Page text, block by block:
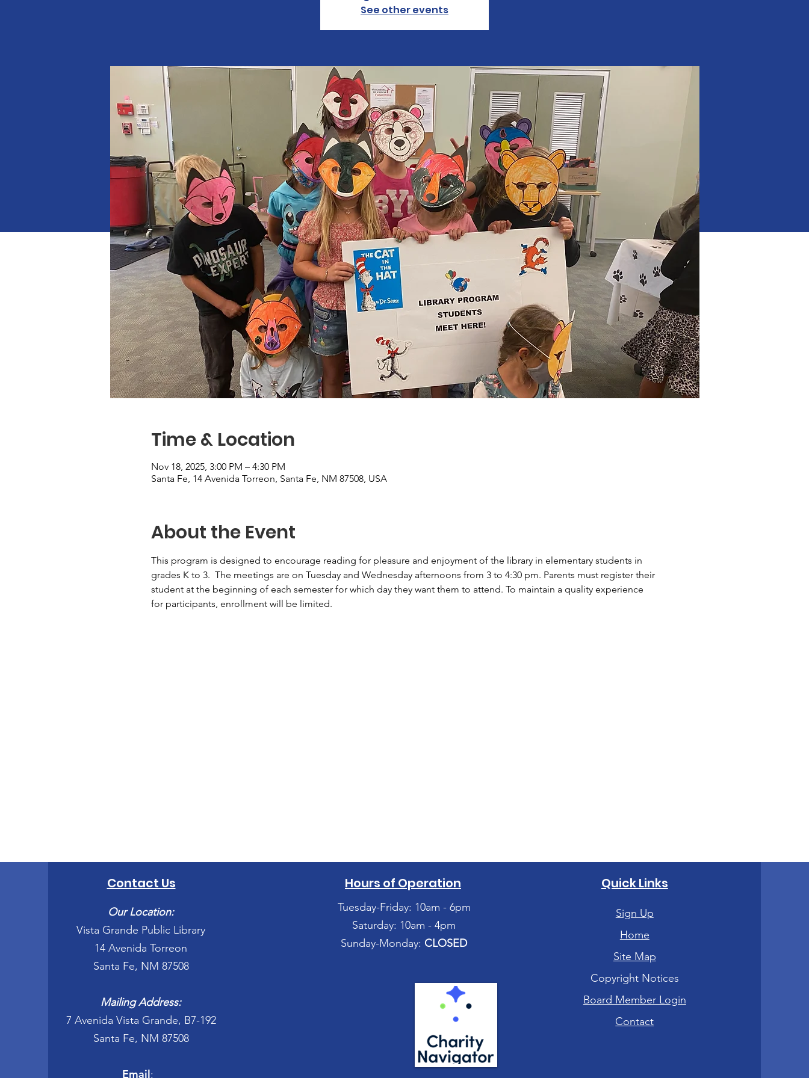
See other events
Time & Location
Nov 18, 2025, 3:00 PM – 4:30 PM
Santa Fe, 14 Avenida Torreon, Santa Fe, NM 87508, USA
About the Event
This program is designed to encourage reading for pleasure and enjoyment of the library in elementary students in
grades K to 3.  The meetings are on Tuesday and Wednesday afternoons from 3 to 4:30 pm. Parents must register their
student at the beginning of each semester for which day they want them to attend. To maintain a quality experience
for participants, enrollment will be limited.
Contact Us
Our Location:
Vista Grande Public Library
14 Avenida Torreon
Santa Fe, NM 87508
Mailing Address:
7 Avenida Vista Grande, B7-192
Santa Fe, NM 87508
Email:
Hours of Operation
Tuesday-Friday: 10am - 6pm
Saturday: 10am - 4pm
Sunday-Monday: CLOSED
Quick Links
Sign Up
Home
Site Map
Copyright Notices
Board Member Login
Contact